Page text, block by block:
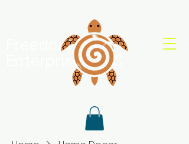
Freedom Shell
Enterprises, LLC